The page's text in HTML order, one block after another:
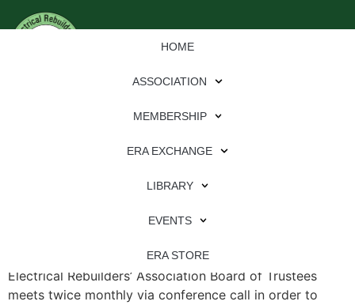
HOME
ASSOCIATION
MEMBERSHIP
ERA EXCHANGE
LIBRARY
EVENTS
ERA STORE
ERA Board of Trustees Update Editor’s note: The
Electrical Rebuilders’ Association Board of Trustees
meets twice monthly via conference call in order to